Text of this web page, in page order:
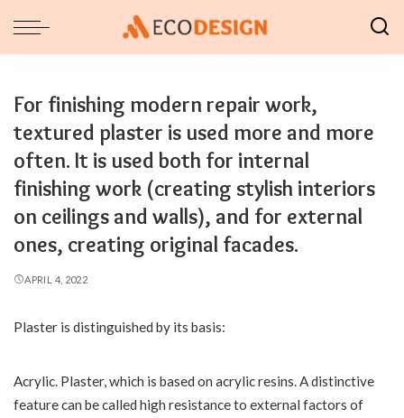
For finishing modern repair work,
textured plaster is used more and more
often. It is used both for internal
finishing work (creating stylish interiors
on ceilings and walls), and for external
ones, creating original facades.
APRIL 4, 2022
Plaster is distinguished by its basis:
Acrylic. Plaster, which is based on acrylic resins.A distinctive
feature can be called high resistance to external factors of